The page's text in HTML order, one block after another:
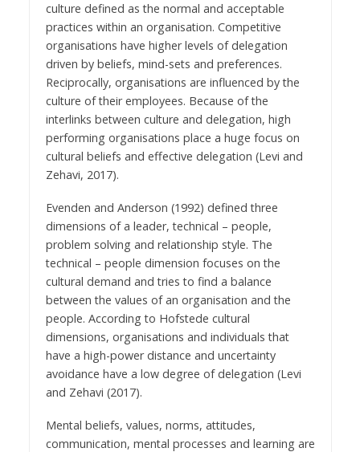
culture defined as the normal and acceptable
practices within an organisation. Competitive
organisations have higher levels of delegation
driven by beliefs, mind-sets and preferences.
Reciprocally, organisations are influenced by the
culture of their employees. Because of the
interlinks between culture and delegation, high
performing organisations place a huge focus on
cultural beliefs and effective delegation (Levi and
Zehavi, 2017).
Evenden and Anderson (1992) defined three
dimensions of a leader, technical – people,
problem solving and relationship style. The
technical – people dimension focuses on the
cultural demand and tries to find a balance
between the values of an organisation and the
people. According to Hofstede cultural
dimensions, organisations and individuals that
have a high-power distance and uncertainty
avoidance have a low degree of delegation (Levi
and Zehavi (2017).
Mental beliefs, values, norms, attitudes,
communication, mental processes and learning are